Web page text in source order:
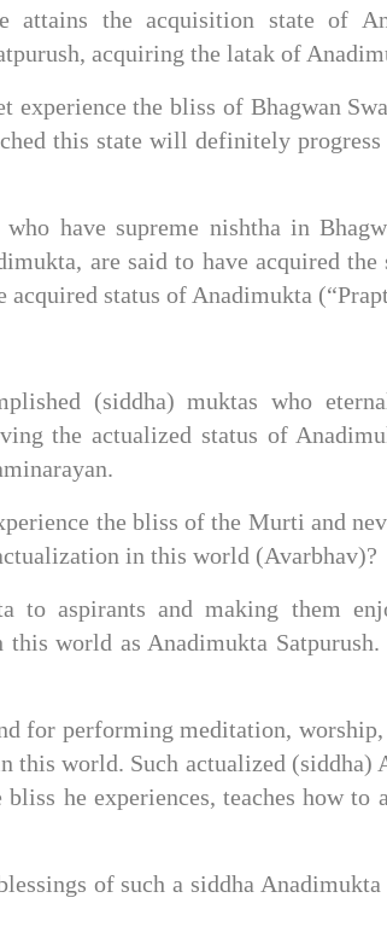
attains the acquisition state of
acquiring the latak of
experience the bliss of Bhagwan
this state will definitely
have supreme nishtha in
are said to have acquired
status of Anadimukta
(siddha) muktas who
the actualized status of
the bliss of the Murti and
in this world (Avarbhav)?
to aspirants and making them
world as Anadimukta
for performing meditation,
this world. Such actualized (siddha)
he experiences, teaches how to
of such a siddha